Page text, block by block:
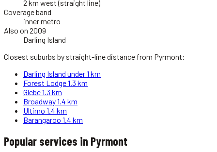
2 km west (straight line)
Coverage band
inner metro
Also on 2009
Darling Island
Closest suburbs by straight-line distance from Pyrmont:
Darling Island under 1 km
Forest Lodge1.3 km
Glebe1.3 km
Broadway1.4 km
Ultimo 1.4 km
Barangaroo 1.4 km
Popular services in Pyrmont